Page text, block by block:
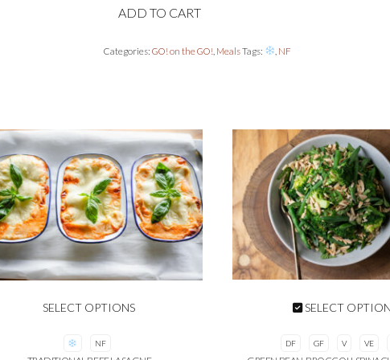
quantity
ADD TO CART
Categories:GO! on the GO! MealsTags: NF
NF
SELECT OPTIONS
DF GF V VE
SELECT